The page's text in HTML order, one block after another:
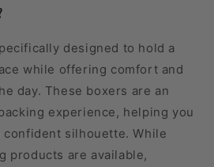
designed to hold a
while offering comfort and
day. These boxers are an
experience, helping you
confident silhouette. While
products are available,